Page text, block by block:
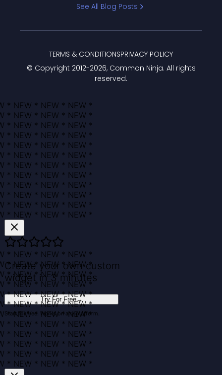
See All Blog Posts
© Copyright 2012-2026, Common Ninja. All rights
reserved.
TERMS & CONDITIONSPRIVACY POLICY